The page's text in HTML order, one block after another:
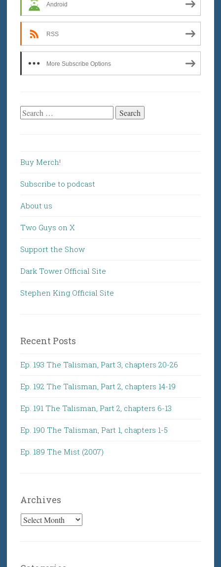
Android
RSS
More Subscribe Options
Search
Buy Merch!
Subscribe to podcast
About us
Two Guys on X
Support the Show
Dark Tower Official Site
Stephen King Official Site
Recent Posts
Ep. 193 The Talisman, Part 3, chapters 20-26
Ep. 192 The Talisman, Part 2, chapters 14-19
Ep. 191 The Talisman, Part 2, chapters 6-13
Ep. 190 The Talisman, Part 1, chapters 1-5
Ep. 189 The Mist (2007)
Archives
Archives